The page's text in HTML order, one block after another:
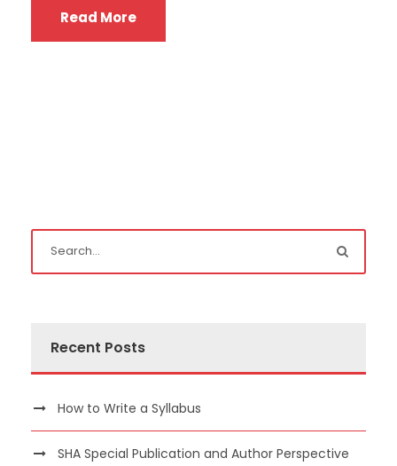
Read More
Recent Posts
How to Write a Syllabus
SHA Special Publication and Author Perspective